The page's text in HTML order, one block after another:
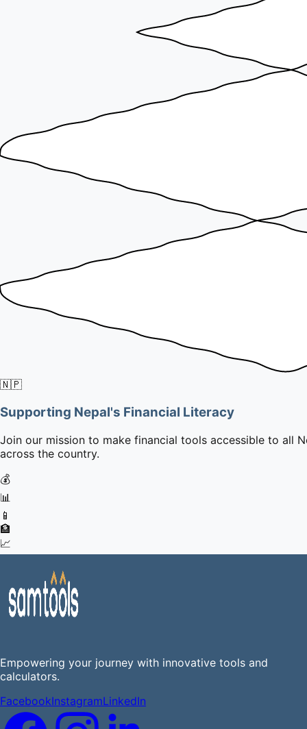
🇳🇵
Supporting Nepal's Financial Literacy
Join our mission to make financial tools accessible to all
across the country.
💰
📊
📱
🏦
📈
Empowering your journey with innovative tools and
calculators.
FacebookInstagramLinkedIn